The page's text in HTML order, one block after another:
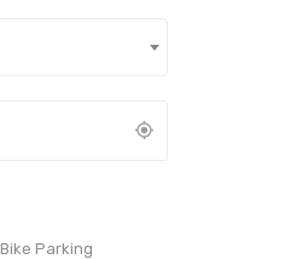
Bike Parking